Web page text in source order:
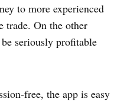
to more experienced
trade. On the other
seriously profitable
free, the app is easy